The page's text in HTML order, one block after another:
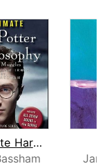
The Ultimate Harry Potter and Philoso...